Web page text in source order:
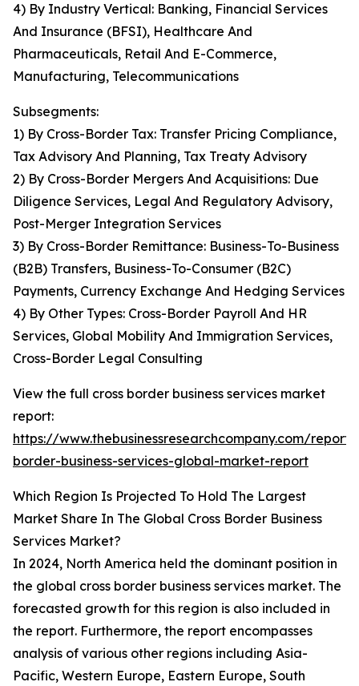
4) By Industry Vertical: Banking, Financial Services
And Insurance (BFSI), Healthcare And
Pharmaceuticals, Retail And E-Commerce,
Manufacturing, Telecommunications
Subsegments:
1) By Cross-Border Tax: Transfer Pricing Compliance,
Tax Advisory And Planning, Tax Treaty Advisory
2) By Cross-Border Mergers And Acquisitions: Due
Diligence Services, Legal And Regulatory Advisory,
Post-Merger Integration Services
3) By Cross-Border Remittance: Business-To-Business
(B2B) Transfers, Business-To-Consumer (B2C)
Payments, Currency Exchange And Hedging Services
4) By Other Types: Cross-Border Payroll And HR
Services, Global Mobility And Immigration Services,
Cross-Border Legal Consulting
View the full cross border business services market
report:
https://www.thebusinessresearchcompany.com/report/
border-business-services-global-market-report
Which Region Is Projected To Hold The Largest
Market Share In The Global Cross Border Business
Services Market?
In 2024, North America held the dominant position in
the global cross border business services market. The
forecasted growth for this region is also included in
the report. Furthermore, the report encompasses
analysis of various other regions including Asia-
Pacific, Western Europe, Eastern Europe, South